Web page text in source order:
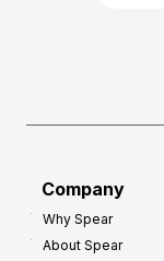
Company
Why Spear
About Spear